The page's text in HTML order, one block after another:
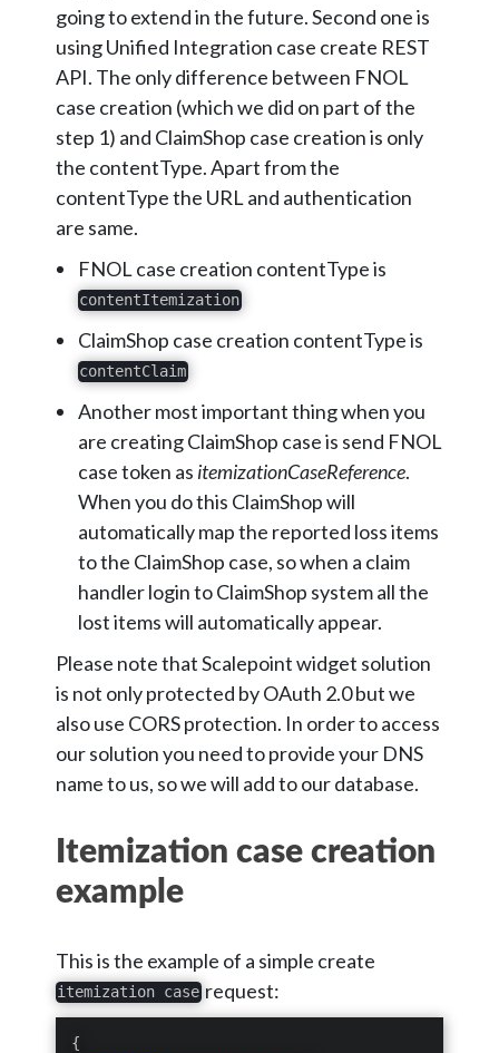
going to extend in the future. Second one is
using Unified Integration case create REST
API. The only difference between FNOL
case creation (which we did on part of the
step 1) and ClaimShop case creation is only
the contentType. Apart from the
contentType the URL and authentication
are same.
FNOL case creation contentType is
contentItemization
ClaimShop case creation contentType is
contentClaim
Another most important thing when you
are creating ClaimShop case is send FNOL
case token as itemizationCaseReference.
When you do this ClaimShop will
automatically map the reported loss items
to the ClaimShop case, so when a claim
handler login to ClaimShop system all the
lost items will automatically appear.
Please note that Scalepoint widget solution
is not only protected by OAuth 2.0 but we
also use CORS protection. In order to access
our solution you need to provide your DNS
name to us, so we will add to our database.
Itemization case creation
example
This is the example of a simple create
itemization caserequest:
{